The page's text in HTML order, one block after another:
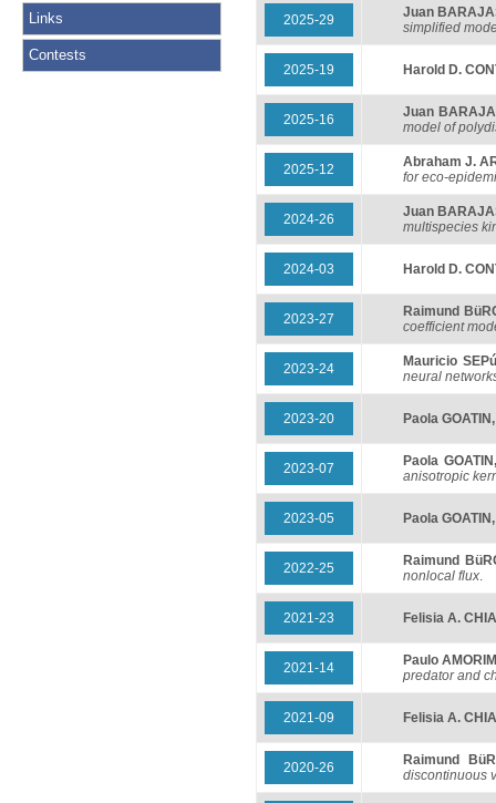
Links
Contests
2025-29
Juan
simplified
2025-19 Harold D.
2025-16
Juan
model of
2025-12
Abraham J.
for eco-
2024-26
Juan
multispecies
2024-03 Harold D.
2023-27
Raimund
coefficient
2023-24
Mauricio
neural
2023-20 Paola GOATIN
2023-07 Paola GOATIN
anisotropic
2023-05 Paola GOATIN
2022-25
Raimund
nonlocal flux.
2021-23 Felisia A.
2021-14
Paulo
predator and
2021-09 Felisia A.
2020-26
Raimund
discontinuous